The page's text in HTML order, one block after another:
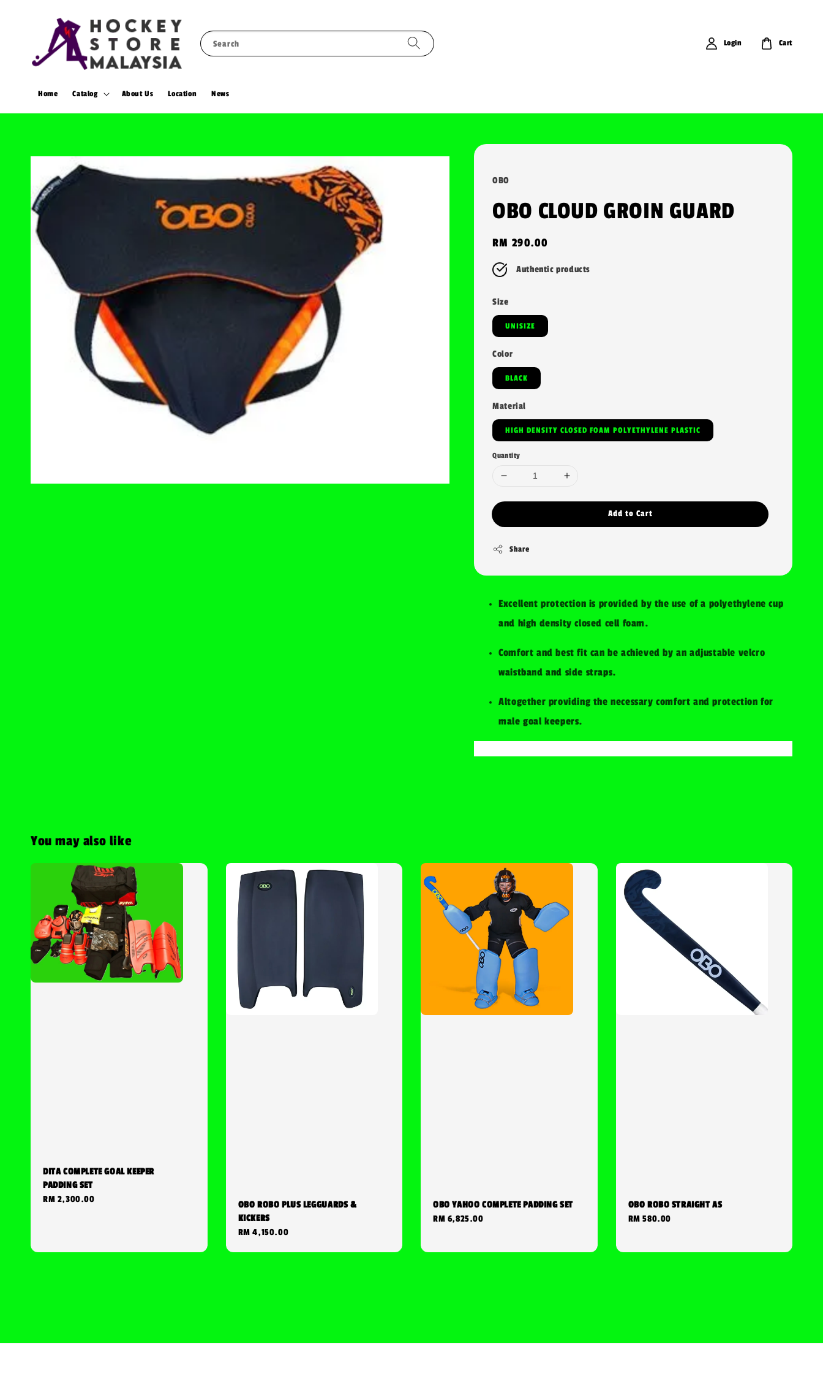
Search
Home Catalog About Us Location News
Login Cart
OBO
OBO CLOUD GROIN GUARD
Regular
price
RM 290.00
Authentic products
Size
UNISIZE
Color
BLACK
Material
HIGH DENSITY CLOSED FOAM POLYETHYLENE PLASTIC
Quantity
Add to Cart
Share
Excellent protection is provided by the use of a polyethylene cup
and high density closed cell foam.
Comfort and best fit can be achieved by an adjustable velcro
waistband and side straps.
Altogether providing the necessary comfort and protection for
male goal keepers.
You may also like
DITA COMPLETE GOAL KEEPER
PADDING SET
Regular
RM 2,300.00
OBO ROBO PLUS LEGGUARDS &
KICKERS
Regular
RM 4,150.00
OBO YAHOO COMPLETE PADDING SET
Regular
RM 6,825.00
OBO ROBO STRAIGHT AS
Regular
RM 580.00